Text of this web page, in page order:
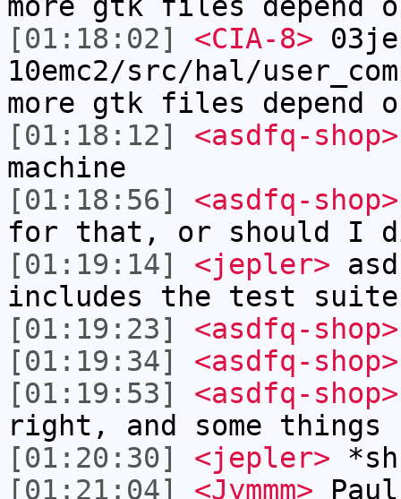
[01:18:02]
<CIA-8>
10emc2/src/hal/
more gtk files depend
[01:18:12]
<asdfq-shop>
machine
[01:18:56]
<asdfq-shop>
for that, or should I
[01:19:14]
<jepler>
includes the test suite
[01:19:23]
<asdfq-shop>
[01:19:34]
<asdfq-shop>
[01:19:53]
<asdfq-shop>
right, and some things
[01:20:30]
<jepler>
[01:21:04]
<Jymmm>